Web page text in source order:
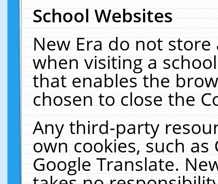
School Websites
New Era do not
when visiting a
that enables the
chosen to close the
Any third-party
own cookies, such
Google Translate.